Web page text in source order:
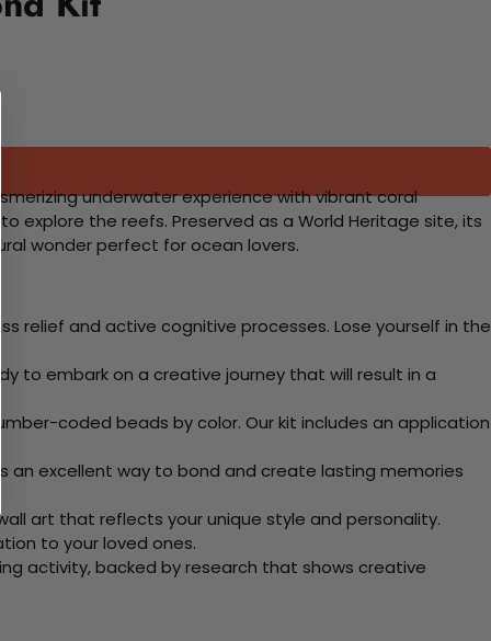
underwater experience with vibrant coral
explore the reefs. Preserved as a World Heritage site, its
wonder perfect for ocean lovers.
relief and active cognitive processes. Lose yourself in the
to embark on a creative journey that will result in a
coded beads by color. Our kit includes an application
an excellent way to bond and create lasting memories
art that reflects your unique style and personality.
to your loved ones.
activity, backed by research that shows creative